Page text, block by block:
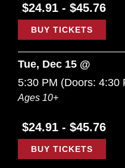
$24.91 - $45.76
BUY TICKETS
Tue, Dec 15 @
5:30 PM (Doors: 4:30
Ages 10+
$24.91 - $45.76
BUY TICKETS